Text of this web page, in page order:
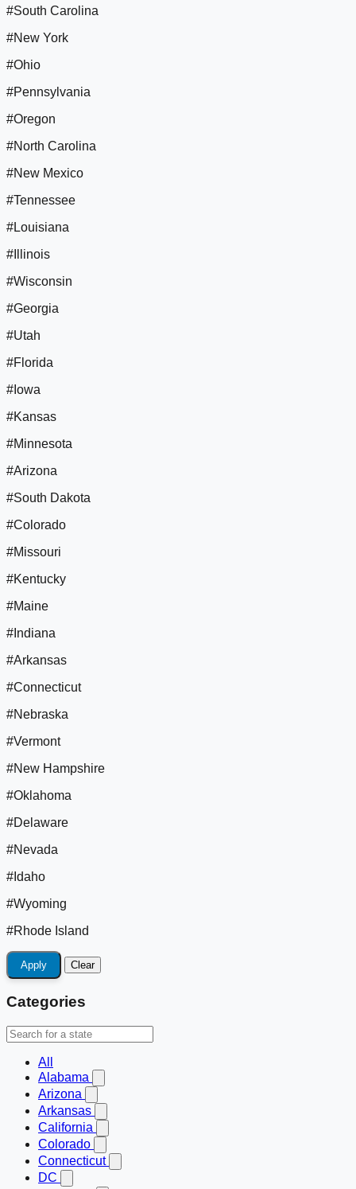
#South Carolina
#New York
#Ohio
#Pennsylvania
#Oregon
#North Carolina
#New Mexico
#Tennessee
#Louisiana
#Illinois
#Wisconsin
#Georgia
#Utah
#Florida
#Iowa
#Kansas
#Minnesota
#Arizona
#South Dakota
#Colorado
#Missouri
#Kentucky
#Maine
#Indiana
#Arkansas
#Connecticut
#Nebraska
#Vermont
#New Hampshire
#Oklahoma
#Delaware
#Nevada
#Idaho
#Wyoming
#Rhode Island
Apply Clear
Categories
All
Alabama
Arizona
Arkansas
California
Colorado
Connecticut
DC